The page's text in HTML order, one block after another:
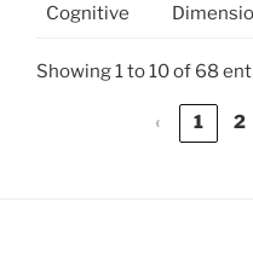
Cognitive
Showing 1 to 10 of 68
‹ 1 2